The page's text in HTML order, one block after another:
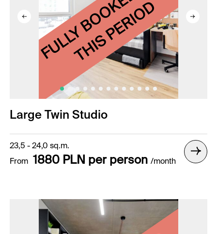
Large Twin Studio
23,5 - 24,0 sq.m.
From
1880 PLN per person /month